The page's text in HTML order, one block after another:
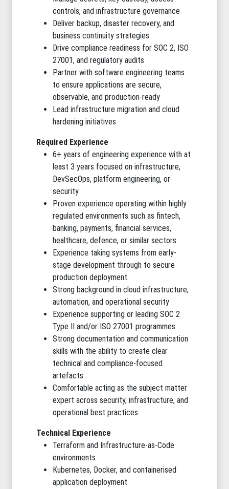
controls, and infrastructure governance
Deliver backup, disaster recovery, and
business continuity strategies
Drive compliance readiness for SOC 2, ISO
27001, and regulatory audits
Partner with software engineering teams
to ensure applications are secure,
observable, and production-ready
Lead infrastructure migration and cloud
hardening initiatives
Required Experience
6+ years of engineering experience with at
least 3 years focused on infrastructure,
DevSecOps, platform engineering, or
security
Proven experience operating within highly
regulated environments such as fintech,
banking, payments, financial services,
healthcare, defence, or similar sectors
Experience taking systems from early-
stage development through to secure
production deployment
Strong background in cloud infrastructure,
automation, and operational security
Experience supporting or leading SOC 2
Type II and/or ISO 27001 programmes
Strong documentation and communication
skills with the ability to create clear
technical and compliance-focused
artefacts
Comfortable acting as the subject matter
expert across security, infrastructure, and
operational best practices
Technical Experience
Terraform and Infrastructure-as-Code
environments
Kubernetes, Docker, and containerised
application deployment